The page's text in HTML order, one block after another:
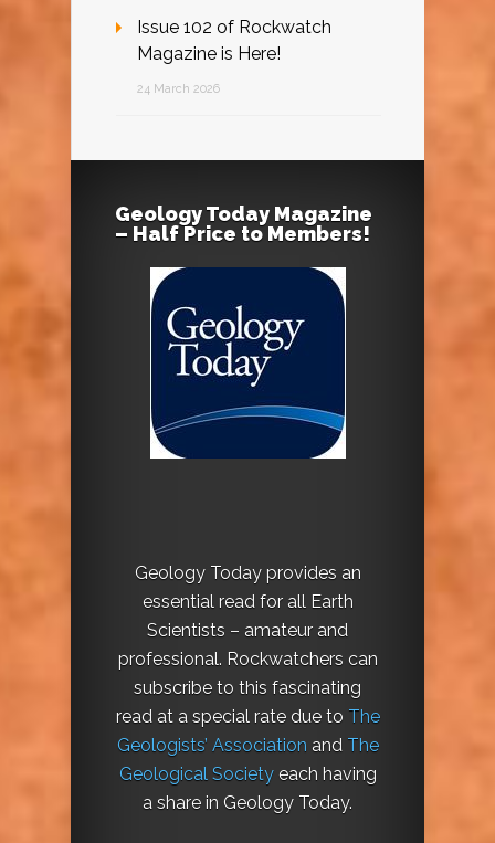
Issue 102 of Rockwatch
Magazine is Here!
24 March 2026
Geology Today Magazine
– Half Price to Members!
Geology Today provides an
essential read for all Earth
Scientists – amateur and
professional. Rockwatchers can
subscribe to this fascinating
read at a special rate due to The
Geologists’ Association and The
Geological Societyeach having
a share in Geology Today.